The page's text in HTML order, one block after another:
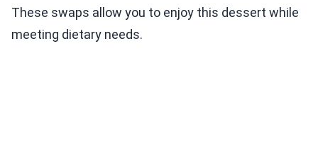
These swaps allow you to enjoy this dessert while
meeting dietary needs.